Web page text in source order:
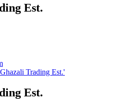
Est.
Trading Est.'
Est.